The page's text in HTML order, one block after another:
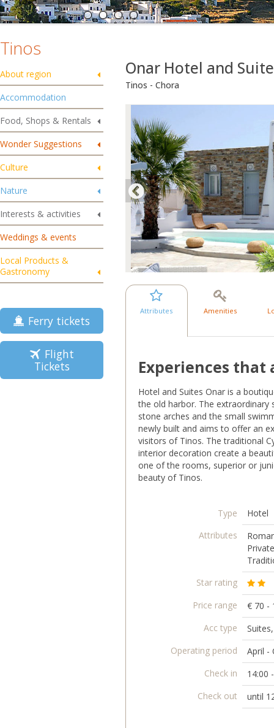
Tinos
About region
Accommodation
Food, Shops & Rentals
Wonder Suggestions
Culture
Nature
Interests & activities
Weddings & events
Local Products &
Gastronomy
Ferry tickets
Flight
Tickets
Onar Hotel and
Tinos - Chora
Attributes Amenities
Experiences that
Hotel and Suites Onar is a
the old harbor. The extraordinary
stone arches and the small
newly built and aims to offer an
visitors of Tinos. The traditional
interior decoration create a
one of the rooms, superior or
beauty of Tinos.
Type
Hotel
Attributes
Star rating
Price range
€ 70 -
Acc type
Operating period
April -
Check in
14:00
Check out
until